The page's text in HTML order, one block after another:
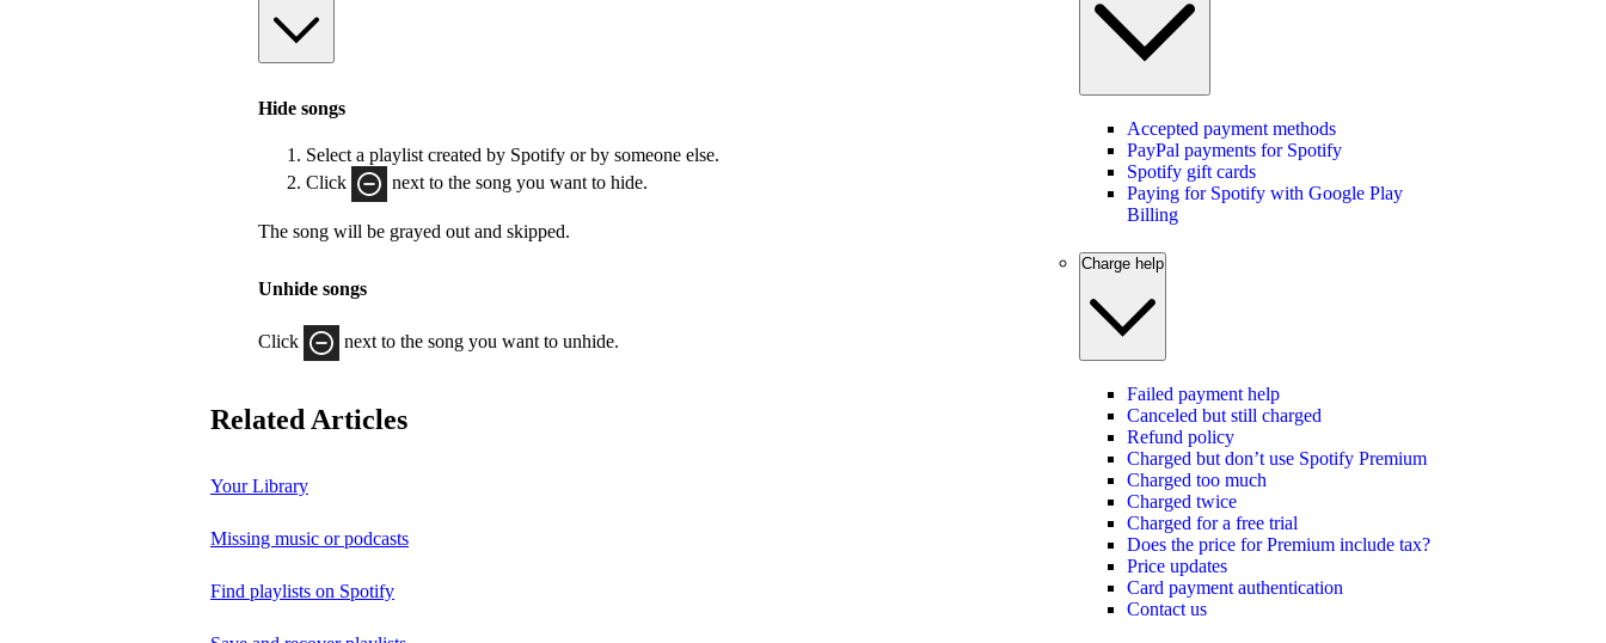
Hide songs
Select a playlist created by Spotify or by someone else.
Click
next to the song you want to hide.
The song will be grayed out and skipped.
Unhide songs
Click next to the song you want to unhide.
Related Articles
Your Library
Missing music or podcasts
Find playlists on Spotify
Accepted payment methods
PayPal payments for Spotify
Spotify gift cards
Paying for Spotify with Google Play
Billing
Charge help
Failed payment help
Canceled but still charged
Refund policy
Charged but don’t use Spotify Premium
Charged too much
Charged twice
Charged for a free trial
Does the price for Premium include tax?
Price updates
Card payment authentication
Contact us